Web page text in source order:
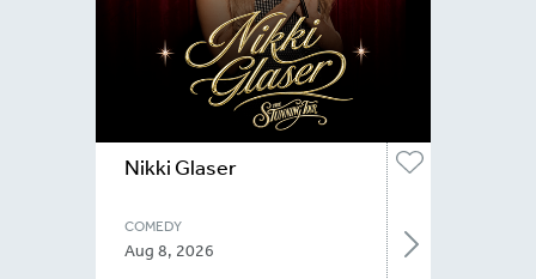
Nikki Glaser
COMEDY
Aug 8, 2026